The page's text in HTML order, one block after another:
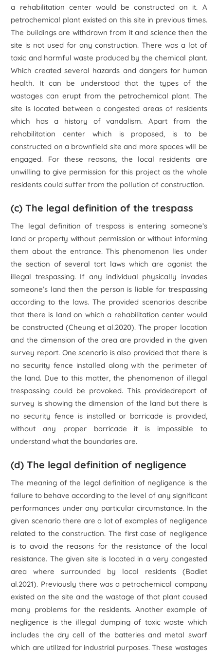
a rehabilitation center would be constructed on it. A
petrochemical plant existed on this site in previous times.
The buildings are withdrawn from it and science then the
site is not used for any construction. There was a lot of
toxic and harmful waste produced by the chemical plant.
Which created several hazards and dangers for human
health. It can be understood that the types of the
wastages can erupt from the petrochemical plant. The
site is located between a congested areas of residents
which has a history of vandalism. Apart from the
rehabilitation center which is proposed, is to be
constructed on a brownfield site and more spaces will be
engaged. For these reasons, the local residents are
unwilling to give permission for this project as the whole
residents could suffer from the pollution of construction.
(c) The legal definition of the trespass
The legal definition of trespass is entering someone’s
land or property without permission or without informing
them about the entrance. This phenomenon lies under
the section of several tort laws which are agonist the
illegal trespassing. If any individual physically invades
someone’s land then the person is liable for trespassing
according to the laws. The provided scenarios describe
that there is land on which a rehabilitation center would
be constructed (Cheung et al.2020). The proper location
and the dimension of the area are provided in the given
survey report. One scenario is also provided that there is
no security fence installed along with the perimeter of
the land. Due to this matter, the phenomenon of illegal
trespassing could be provoked. This providedreport of
survey is showing the dimension of the land but there is
no security fence is installed or barricade is provided,
without any proper barricade it is impossible to
understand what the boundaries are.
(d) The legal definition of negligence
The meaning of the legal definition of negligence is the
failure to behave according to the level of any significant
performances under any particular circumstance. In the
given scenario there are a lot of examples of negligence
related to the construction. The first case of negligence
is to avoid the reasons for the resistance of the local
resistance. The given site is located in a very congested
area where surrounded by local residents (Badiet
al.2021). Previously there was a petrochemical company
existed on the site and the wastage of that plant caused
many problems for the residents. Another example of
negligence is the illegal dumping of toxic waste which
includes the dry cell of the batteries and metal swarf
which are utilized for industrial purposes. These wastages